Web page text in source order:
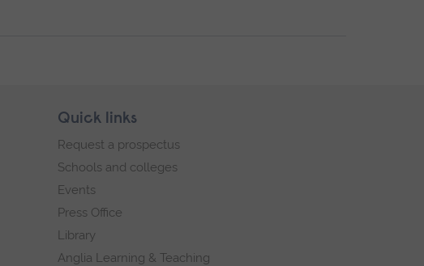
Quick links
Request a prospectus
Schools and colleges
Events
Press Office
Library
Anglia Learning & Teaching